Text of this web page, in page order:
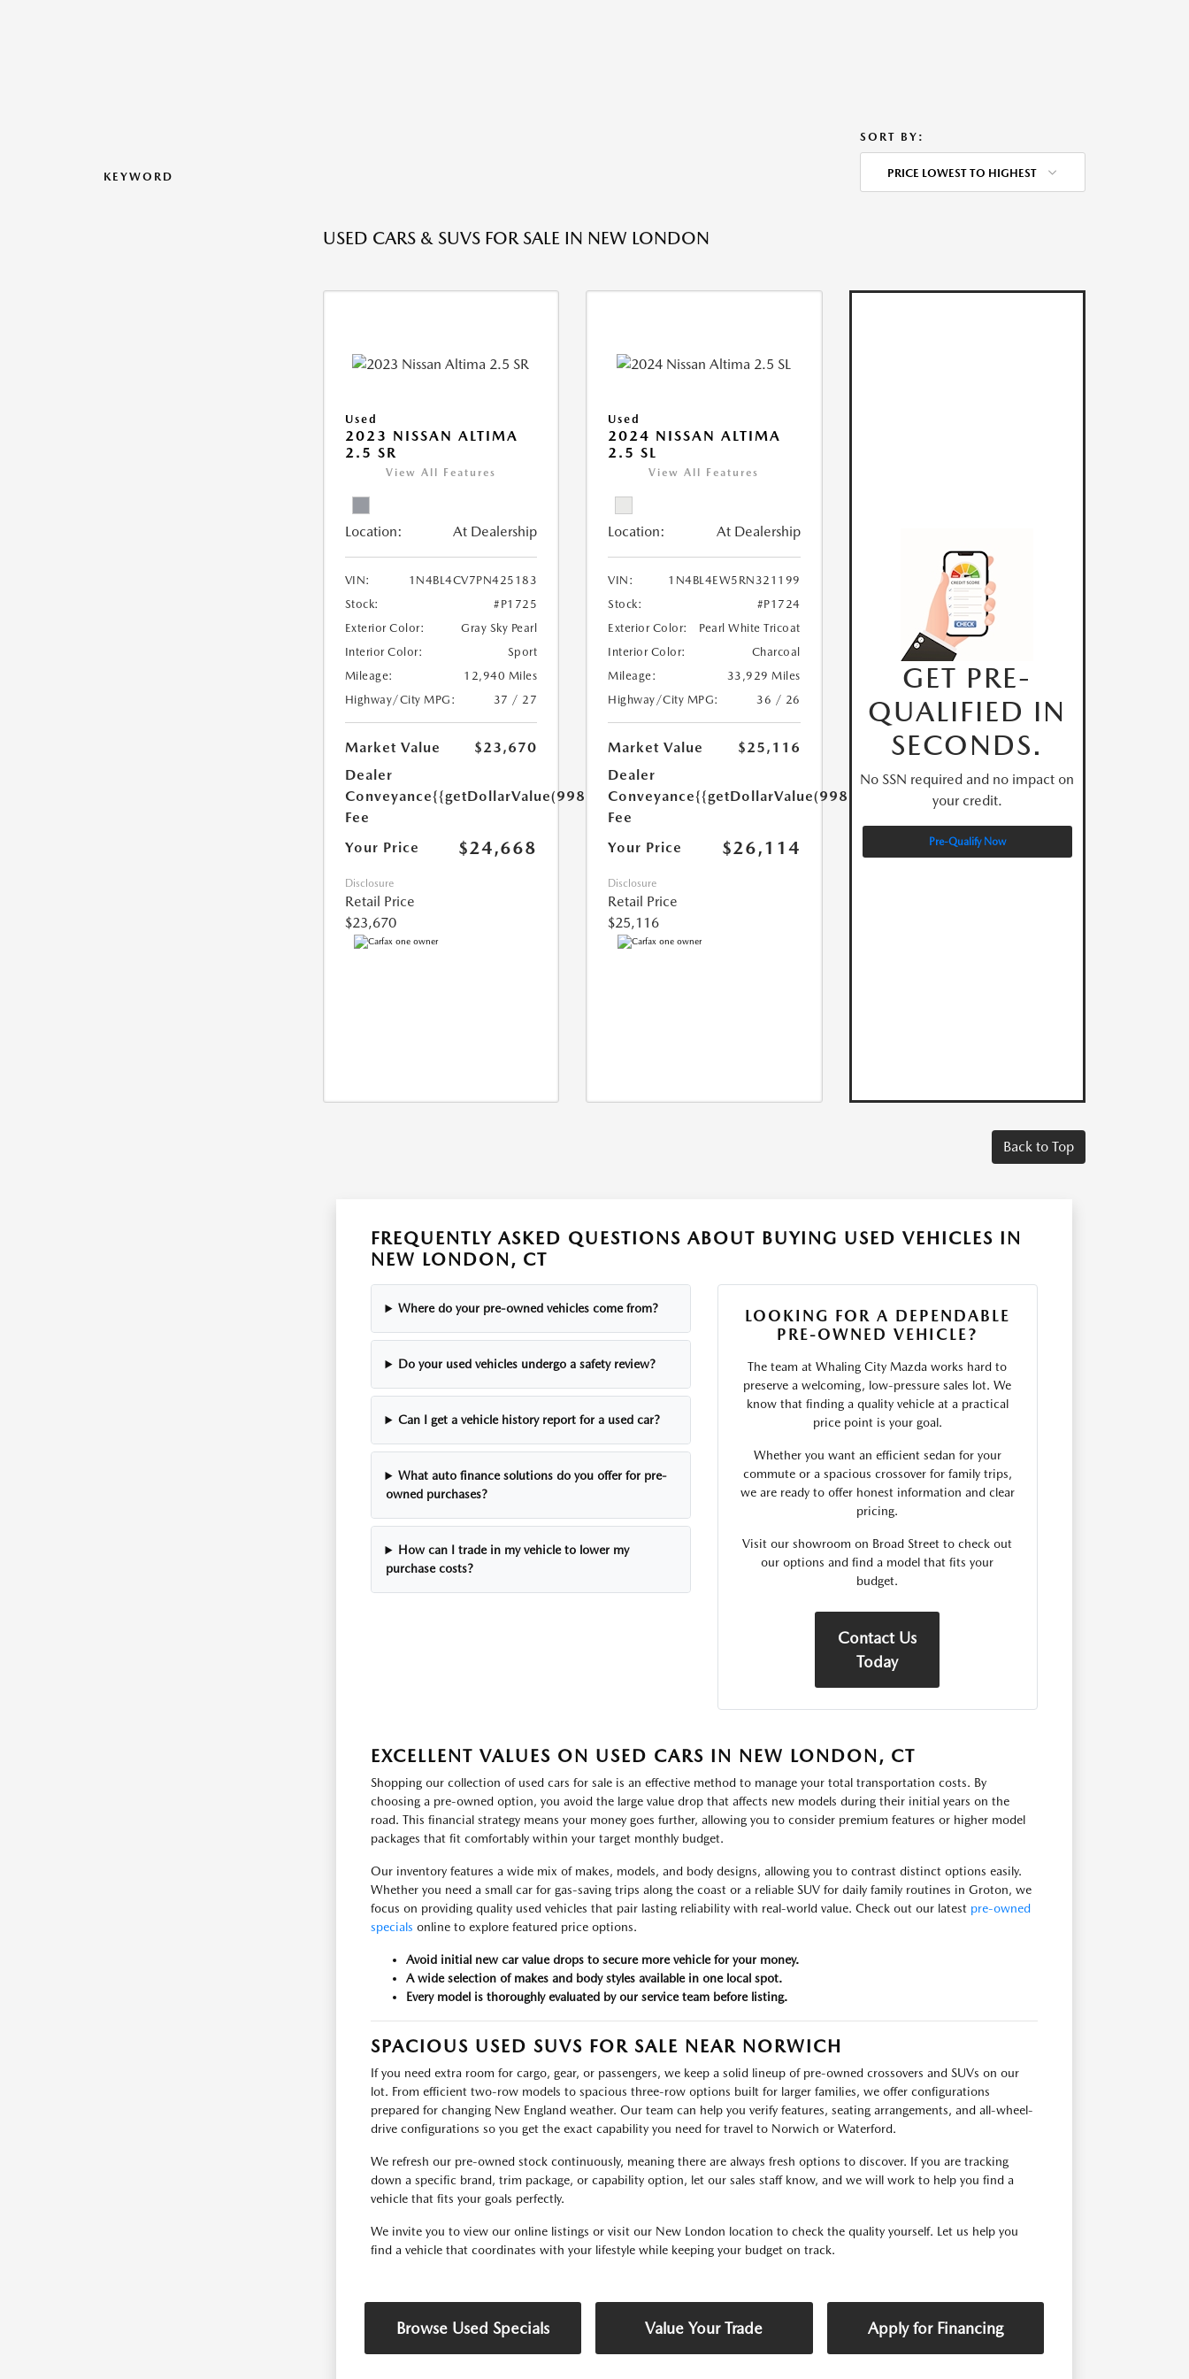
KEYWORD
SORT BY:
PRICE LOWEST TO HIGHEST
USED CARS & SUVS FOR SALE IN NEW LONDON
Used
2023 NISSAN ALTIMA
2.5 SR
View All Features
Location: At Dealership
VIN:
1N4BL4CV7PN425183
Stock:
#P1725
Exterior Color:
Gray Sky Pearl
Interior Color:
Sport
Mileage:
12,940 Miles
Highway/City MPG:
37 / 27
Market Value
$23,670
Dealer
Conveyance
Fee
{{getDollarValue(998.0)}}
Your Price $24,668
Disclosure
Retail Price
$23,670
Used
2024 NISSAN ALTIMA
2.5 SL
View All Features
Location: At Dealership
VIN:
1N4BL4EW5RN321199
Stock:
#P1724
Exterior Color:
Pearl White Tricoat
Interior Color:
Charcoal
Mileage:
33,929 Miles
Highway/City MPG:
36 / 26
Market Value
$25,116
Dealer
Conveyance
Fee
{{getDollarValue(998.0)}}
Your Price $26,114
Disclosure
Retail Price
$25,116
GET PRE-
QUALIFIED IN
SECONDS.
No SSN required and no impact on
your credit.
Pre-Qualify Now
Back to Top
FREQUENTLY ASKED QUESTIONS ABOUT BUYING USED VEHICLES IN
NEW LONDON, CT
Where do your pre-owned vehicles come from?
Do your used vehicles undergo a safety review?
Can I get a vehicle history report for a used car?
What auto finance solutions do you offer for pre-
owned purchases?
How can I trade in my vehicle to lower my
purchase costs?
LOOKING FOR A DEPENDABLE
PRE-OWNED VEHICLE?
The team at Whaling City Mazda works hard to
preserve a welcoming, low-pressure sales lot. We
know that finding a quality vehicle at a practical
price point is your goal.
Whether you want an efficient sedan for your
commute or a spacious crossover for family trips,
we are ready to offer honest information and clear
pricing.
Visit our showroom on Broad Street to check out
our options and find a model that fits your
budget.
Contact Us
Today
EXCELLENT VALUES ON USED CARS IN NEW LONDON, CT
Shopping our collection of used cars for sale is an effective method to manage your total transportation costs. By
choosing a pre-owned option, you avoid the large value drop that affects new models during their initial years on the
road. This financial strategy means your money goes further, allowing you to consider premium features or higher model
packages that fit comfortably within your target monthly budget.
Our inventory features a wide mix of makes, models, and body designs, allowing you to contrast distinct options easily.
Whether you need a small car for gas-saving trips along the coast or a reliable SUV for daily family routines in Groton, we
focus on providing quality used vehicles that pair lasting reliability with real-world value. Check out our latest pre-owned
specials online to explore featured price options.
Avoid initial new car value drops to secure more vehicle for your money.
A wide selection of makes and body styles available in one local spot.
Every model is thoroughly evaluated by our service team before listing.
SPACIOUS USED SUVS FOR SALE NEAR NORWICH
If you need extra room for cargo, gear, or passengers, we keep a solid lineup of pre-owned crossovers and SUVs on our
lot. From efficient two-row models to spacious three-row options built for larger families, we offer configurations
prepared for changing New England weather. Our team can help you verify features, seating arrangements, and all-wheel-
drive configurations so you get the exact capability you need for travel to Norwich or Waterford.
We refresh our pre-owned stock continuously, meaning there are always fresh options to discover. If you are tracking
down a specific brand, trim package, or capability option, let our sales staff know, and we will work to help you find a
vehicle that fits your goals perfectly.
We invite you to view our online listings or visit our New London location to check the quality yourself. Let us help you
find a vehicle that coordinates with your lifestyle while keeping your budget on track.
Browse Used Specials Value Your Trade Apply for Financing